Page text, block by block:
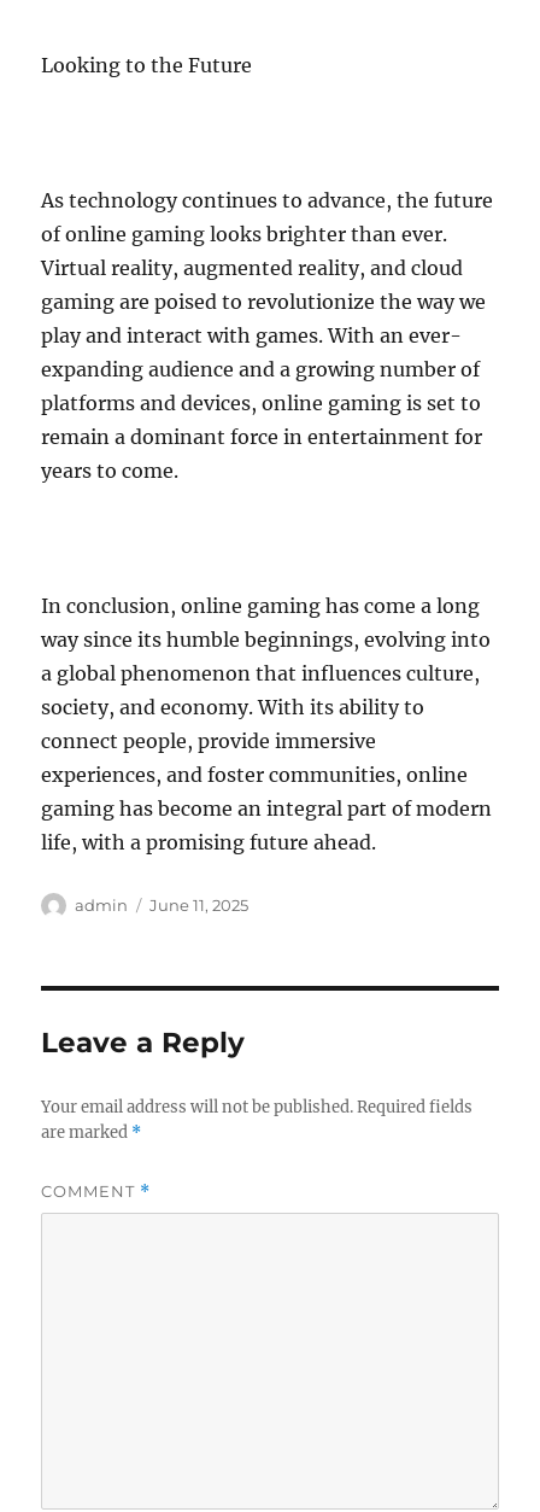
Looking to the Future
As technology continues to advance, the future
of online gaming looks brighter than ever.
Virtual reality, augmented reality, and cloud
gaming are poised to revolutionize the way we
play and interact with games. With an ever-
expanding audience and a growing number of
platforms and devices, online gaming is set to
remain a dominant force in entertainment for
years to come.
In conclusion, online gaming has come a long
way since its humble beginnings, evolving into
a global phenomenon that influences culture,
society, and economy. With its ability to
connect people, provide immersive
experiences, and foster communities, online
gaming has become an integral part of modern
life, with a promising future ahead.
Author
admin
Posted
June 11, 2025
Leave a Reply
Your email address will not be published. Required fields
are marked *
COMMENT *